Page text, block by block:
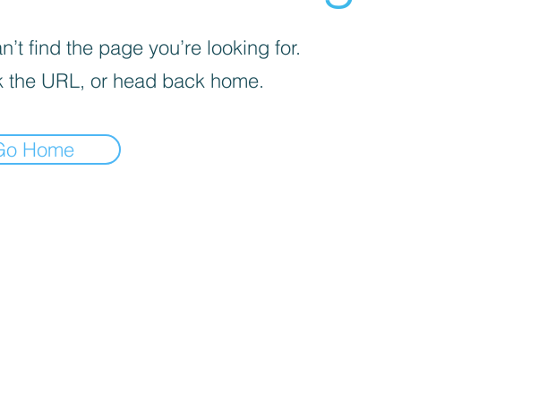
find the page you’re looking for.
the URL, or head back home.
Home